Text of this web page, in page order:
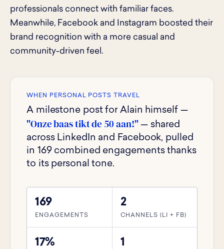
professionals connect with familiar faces.
Meanwhile, Facebook and Instagram boosted their
brand recognition with a more casual and
community-driven feel.
WHEN PERSONAL POSTS TRAVEL
A milestone post for Alain himself —
"Onze baas tikt de 50 aan!" — shared
across LinkedIn and Facebook, pulled
in 169 combined engagements thanks
to its personal tone.
169
ENGAGEMENTS
2
CHANNELS (LI + FB)
17% 1